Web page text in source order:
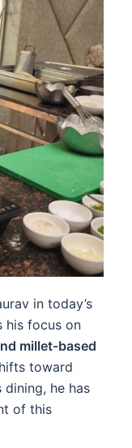
in today’s
his focus on
millet-based
toward
dining, he has
of this